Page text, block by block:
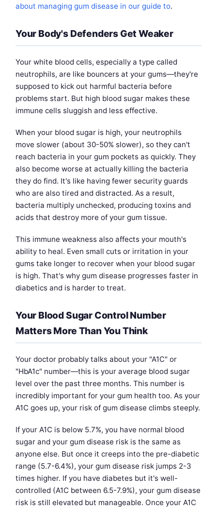
about managing gum disease in our guide to.
Your Body's Defenders Get Weaker
Your white blood cells, especially a type called
neutrophils, are like bouncers at your gums—they're
supposed to kick out harmful bacteria before
problems start. But high blood sugar makes these
immune cells sluggish and less effective.
When your blood sugar is high, your neutrophils
move slower (about 30-50% slower), so they can't
reach bacteria in your gum pockets as quickly. They
also become worse at actually killing the bacteria
they do find. It's like having fewer security guards
who are also tired and distracted. As a result,
bacteria multiply unchecked, producing toxins and
acids that destroy more of your gum tissue.
This immune weakness also affects your mouth's
ability to heal. Even small cuts or irritation in your
gums take longer to recover when your blood sugar
is high. That's why gum disease progresses faster in
diabetics and is harder to treat.
Your Blood Sugar Control Number
Matters More Than You Think
Your doctor probably talks about your "A1C" or
"HbA1c" number—this is your average blood sugar
level over the past three months. This number is
incredibly important for your gum health too. As your
A1C goes up, your risk of gum disease climbs steeply.
If your A1C is below 5.7%, you have normal blood
sugar and your gum disease risk is the same as
anyone else. But once it creeps into the pre-diabetic
range (5.7-6.4%), your gum disease risk jumps 2-3
times higher. If you have diabetes but it's well-
controlled (A1C between 6.5-7.9%), your gum disease
risk is still elevated but manageable. Once your A1C